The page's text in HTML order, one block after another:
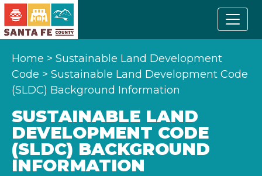
Home > Sustainable Land Development
Code > Sustainable Land Development Code
(SLDC) Background Information
SUSTAINABLE LAND
DEVELOPMENT CODE
(SLDC) BACKGROUND
INFORMATION